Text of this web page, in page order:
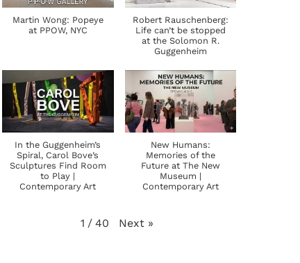
Martin Wong: Popeye
at PPOW, NYC
Robert Rauschenberg:
Life can’t be stopped
at the Solomon R.
Guggenheim
In the Guggenheim’s
Spiral, Carol Bove’s
Sculptures Find Room
to Play |
Contemporary Art
New Humans:
Memories of the
Future at The New
Museum |
Contemporary Art
1 / 40 Next »